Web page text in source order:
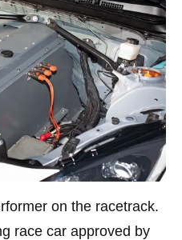
on the racetrack.
race car approved by